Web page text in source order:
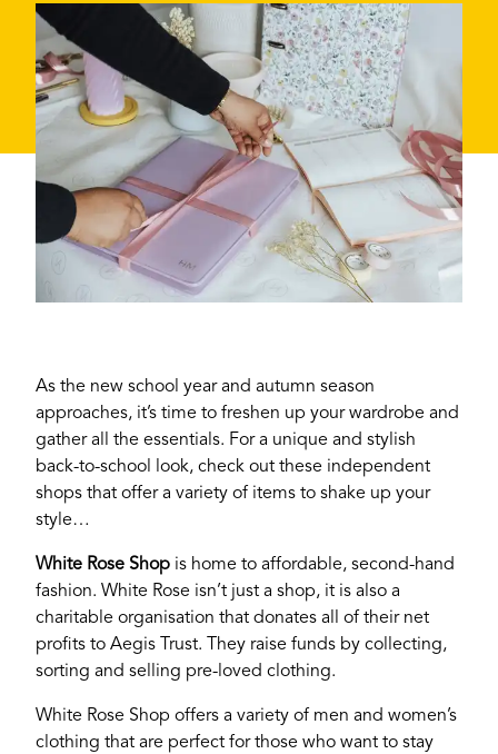
As the new school year and autumn season
approaches, it’s time to freshen up your wardrobe and
gather all the essentials. For a unique and stylish
back-to-school look, check out these independent
shops that offer a variety of items to shake up your
style…
White Rose Shop is home to affordable, second-hand
fashion. White Rose isn’t just a shop, it is also a
charitable organisation that donates all of their net
profits to Aegis Trust. They raise funds by collecting,
sorting and selling pre-loved clothing.
White Rose Shop offers a variety of men and women’s
clothing that are perfect for those who want to stay